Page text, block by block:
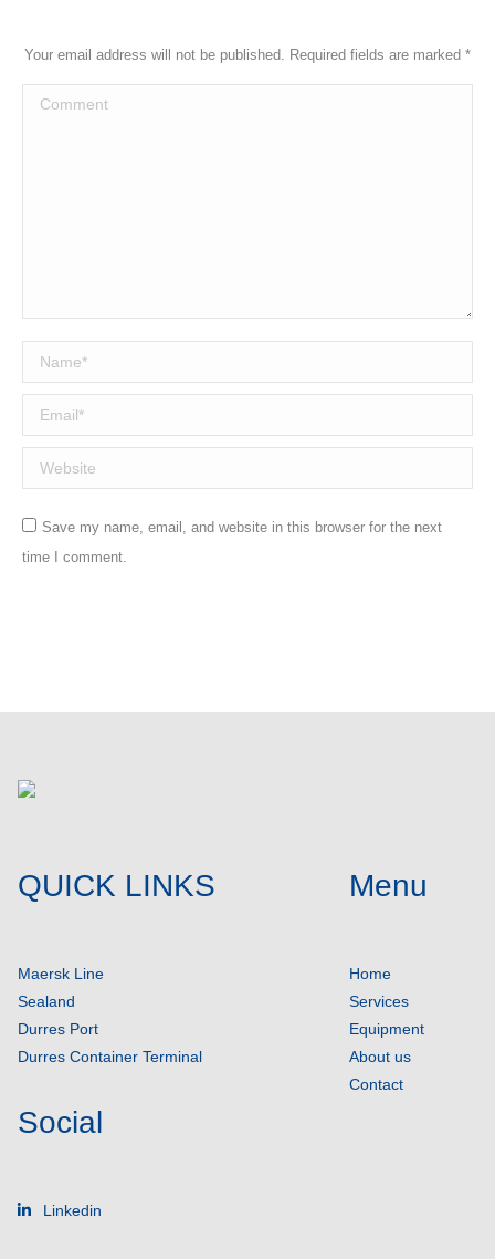
Your email address will not be published. Required fields are marked *
Comment
Name *
Email *
Website
Save my name, email, and website in this browser for the next
time I comment.
QUICK LINKS
Maersk Line
Sealand
Durres Port
Durres Container Terminal
Menu
Home
Services
Equipment
About us
Contact
Social
Linkedin